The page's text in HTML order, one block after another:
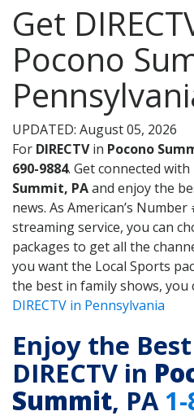
Get
Pocono
UPDATED: August 05, 2026
For DIRECTVin Pocono
690-9884. Get connected with
Summit, PAand enjoy the
news. As American’s
streaming service, you can
packages to get all the
you want the Local Sports
the best in family shows, you
DIRECTV in Pennsylvania
Enjoy the
DIRECTV in
Summit, PA